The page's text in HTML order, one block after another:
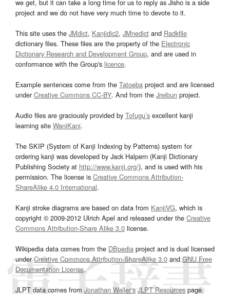
we get, but it can take a long time for us to reply as Jisho is a side
project and we do not have very much time to devote to it.
This site uses the JMdict, Kanjidic2, JMnedict and Radkfile
dictionary files. These files are the property of the Electronic
Dictionary Research and Development Group, and are used in
conformance with the Group's licence.
Example sentences come from the Tatoeba project and are licensed
underCreative Commons CC-BY. And from the Jreibun project.
Audio files are graciously provided by Tofugu’s excellent kanji
learning site WaniKani.
The SKIP (System of Kanji Indexing by Patterns) system for
ordering kanji was developed by Jack Halpern (Kanji Dictionary
Publishing Society at http://www.kanji.org/), and is used with his
permission. The license is Creative Commons Attribution-
ShareAlike 4.0 International.
Kanji stroke diagrams are based on data from KanjiVG, which is
copyright © 2009-2012 Ulrich Apel and released under the Creative
Commons Attribution-Share Alike 3.0 license.
Wikipedia data comes from the DBpedia project and is dual licensed
underCreative Commons Attribution-ShareAlike 3.0and GNU Free
Documentation License.
JLPT data comes from Jonathan Waller‘s JLPT Resourcespage.